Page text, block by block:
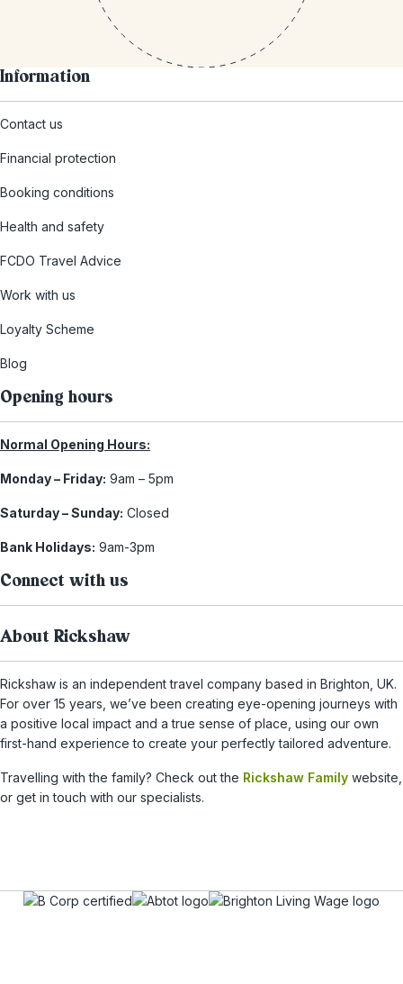
Information
Contact us
Financial protection
Booking conditions
Health and safety
FCDO Travel Advice
Work with us
Loyalty Scheme
Blog
Opening hours
Normal Opening Hours:
Monday – Friday: 9am – 5pm
Saturday – Sunday: Closed
Bank Holidays: 9am-3pm
Connect with us
About Rickshaw
Rickshaw is an independent travel company based in Brighton, UK.
For over 15 years, we’ve been creating eye-opening journeys with
a positive local impact and a true sense of place, using our own
first-hand experience to create your perfectly tailored adventure.
Travelling with the family? Check out the Rickshaw Family website,
or get in touch with our specialists.